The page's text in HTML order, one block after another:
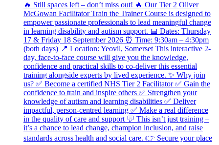
🔥 Still spaces left – don’t miss out! 🔥 Our Tier 2 Oliver
McGowan Facilitator Train the Trainer Course is designed to
empower passionate professionals to lead meaningful change
in learning disability and autism support. 📅 Dates: Thursday
17 & Friday 18 September 2026 ⏰ Time: 9:30am – 4:30pm
(both days) 📍 Location: Yeovil, Somerset This interactive 2-
day, face-to-face course will give you the knowledge,
confidence and practical skills to co-deliver this essential
training alongside experts by lived experience. ✨ Why join
us? ✅ Become a certified NHS Tier 2 Facilitator ✅ Gain the
confidence to train and inspire others ✅ Strengthen your
knowledge of autism and learning disabilities ✅ Deliver
impactful, person-centred learning ✅ Make a real difference
in the quality of care and support 💬 This isn’t just training –
it’s a chance to lead change, champion inclusion, and raise
standards across health and social care. 👉 Secure your place